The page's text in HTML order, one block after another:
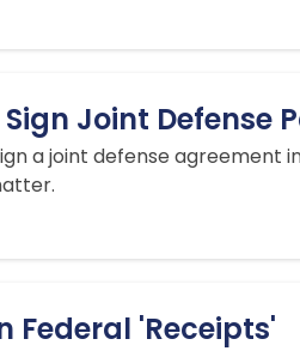
Joint Defense
a joint defense agreement
Federal 'Receipts'